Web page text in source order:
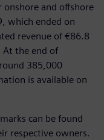
and offshore
which ended on
revenue of €86.8
the end of
385,000
is available on
can be found
respective owners.